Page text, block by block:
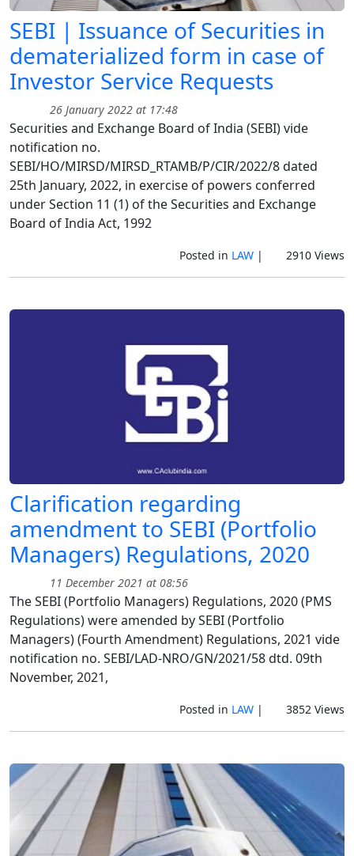
SEBI | Issuance of Securities in
dematerialized form in case of
Investor Service Requests
26 January 2022 at 17:48
Securities and Exchange Board of India (SEBI) vide
notification no.
SEBI/HO/MIRSD/MIRSD_RTAMB/P/CIR/2022/8 dated
25th January, 2022, in exercise of powers conferred
under Section 11 (1) of the Securities and Exchange
Board of India Act, 1992
Posted in LAW| 2910 Views
Clarification regarding
amendment to SEBI (Portfolio
Managers) Regulations, 2020
11 December 2021 at 08:56
The SEBI (Portfolio Managers) Regulations, 2020 (PMS
Regulations) were amended by SEBI (Portfolio
Managers) (Fourth Amendment) Regulations, 2021 vide
notification no. SEBI/LAD-NRO/GN/2021/58 dtd. 09th
November, 2021,
Posted in LAW| 3852 Views